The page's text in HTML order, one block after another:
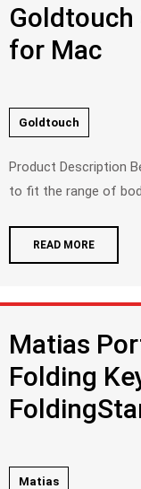
Goldtouch
for Mac
Goldtouch
Product Description Because a Goldtouch keyboard is designed
to fit the range of
READ MORE
Matias
Folding
Matias